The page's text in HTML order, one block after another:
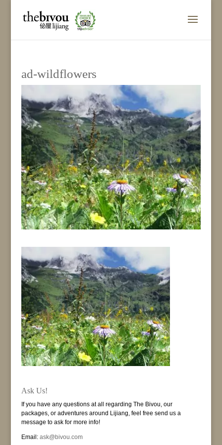
ad-wildflowers
Ask Us!
If you have any questions at all regarding The Bivou, our
packages, or adventures around Lijiang, feel free send us a
message to ask for more info!
Email: ask@bivou.com